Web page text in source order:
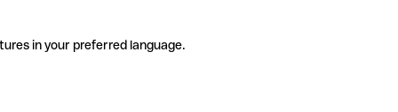
in your preferred language.